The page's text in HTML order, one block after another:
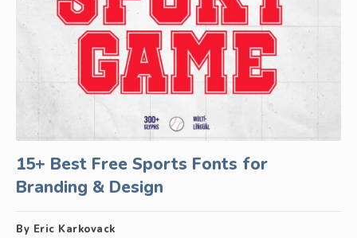
15+ Best Free Sports Fonts for
Branding & Design
By Eric Karkovack